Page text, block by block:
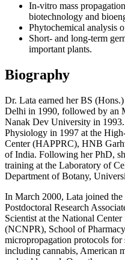
In-vitro mass
biotechnology and
Phytochemical analysis
Short- and long-term
important plants.
Biography
Dr. Lata earned her BS
Delhi in 1990, followed by an
Nanak Dev University in
Physiology in 1997 at the
Center (HAPPRC), HNB
of India. Following her PhD,
training at the Laboratory of
Department of Botany,
In March 2000, Lata joined
Postdoctoral Research
Scientist at the National
(NCNPR), School of
micropropagation protocols
including cannabis, American